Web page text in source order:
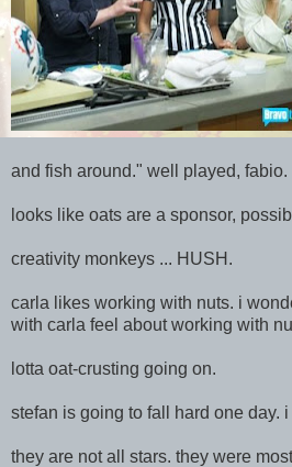
and fish around." well played, fabio.
looks like oats are a sponsor,
creativity monkeys ... HUSH.
carla likes working with nuts. i
with carla feel about working with
lotta oat-crusting going on.
stefan is going to fall hard one day. i
they are not all stars. they were